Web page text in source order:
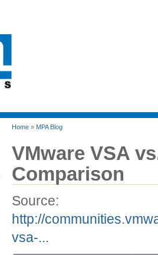
Home » MPA Blog
VMware VSA
Comparison
Source:
http://
vsa-...